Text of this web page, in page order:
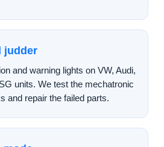
judder
and warning lights on VW, Audi,
units. We test the mechatronic
and repair the failed parts.